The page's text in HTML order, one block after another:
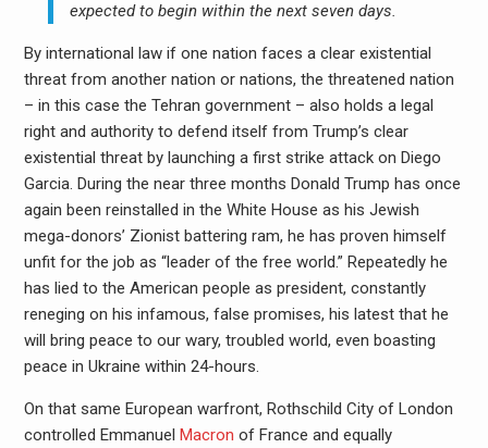
expected to begin within the next seven days.
By international law if one nation faces a clear existential
threat from another nation or nations, the threatened nation
– in this case the Tehran government – also holds a legal
right and authority to defend itself from Trump’s clear
existential threat by launching a first strike attack on Diego
Garcia. During the near three months Donald Trump has once
again been reinstalled in the White House as his Jewish
mega-donors’ Zionist battering ram, he has proven himself
unfit for the job as “leader of the free world.” Repeatedly he
has lied to the American people as president, constantly
reneging on his infamous, false promises, his latest that he
will bring peace to our wary, troubled world, even boasting
peace in Ukraine within 24-hours.
On that same European warfront, Rothschild City of London
controlled Emmanuel Macron of France and equally